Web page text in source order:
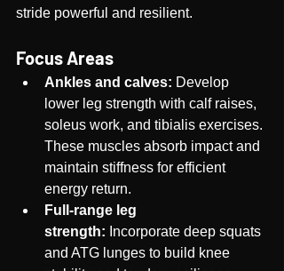
stride powerful and resilient.
Focus Areas
Ankles and calves: Develop
lower leg strength with calf raises,
soleus work, and tibialis exercises.
These muscles absorb impact and
maintain stiffness for efficient
energy return.
Full-range leg
strength: Incorporate deep squats
and ATG lunges to build knee